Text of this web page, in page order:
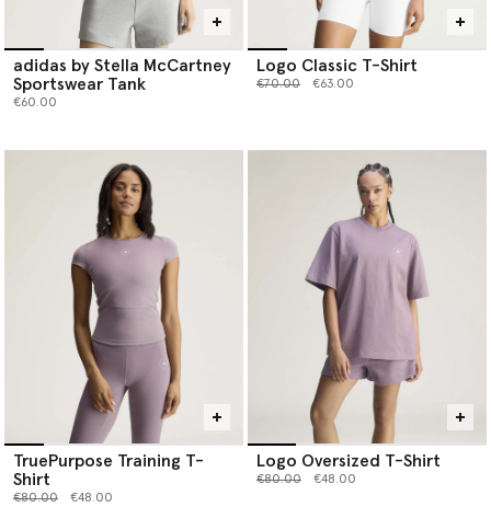
adidas by Stella McCartney
Sportswear Tank
€60.00
Logo Classic T-Shirt
Price reduced from
€70.00to €63.00
TruePurpose Training T-
Shirt
Price reduced from
€80.00to €48.00
Logo Oversized T-Shirt
Price reduced from
€80.00to €48.00